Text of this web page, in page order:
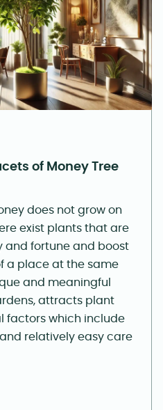
of Money Tree
does not grow on
exist plants that are
and fortune and boost
a place at the same
and meaningful
attracts plant
factors which include
relatively easy care